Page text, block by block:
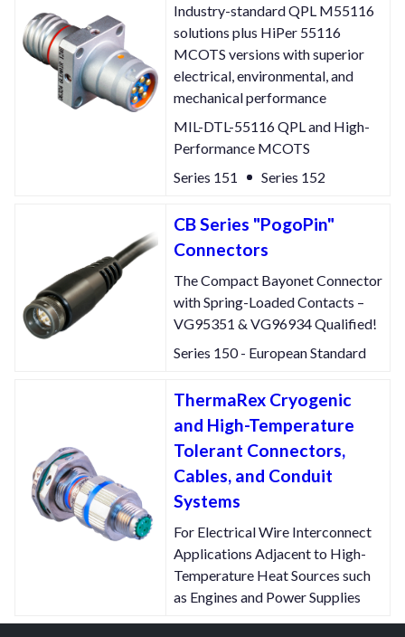
Industry-standard QPL M55116
solutions plus HiPer 55116
MCOTS versions with superior
electrical, environmental, and
mechanical performance
MIL-DTL-55116 QPL and High-
Performance MCOTS
Series 151
Series 152
CB Series "PogoPin"
Connectors
The Compact Bayonet Connector
with Spring-Loaded Contacts –
VG95351 & VG96934 Qualified!
Series 150 - European Standard
ThermaRex Cryogenic
and High-Temperature
Tolerant Connectors,
Cables, and Conduit
Systems
For Electrical Wire Interconnect
Applications Adjacent to High-
Temperature Heat Sources such
as Engines and Power Supplies